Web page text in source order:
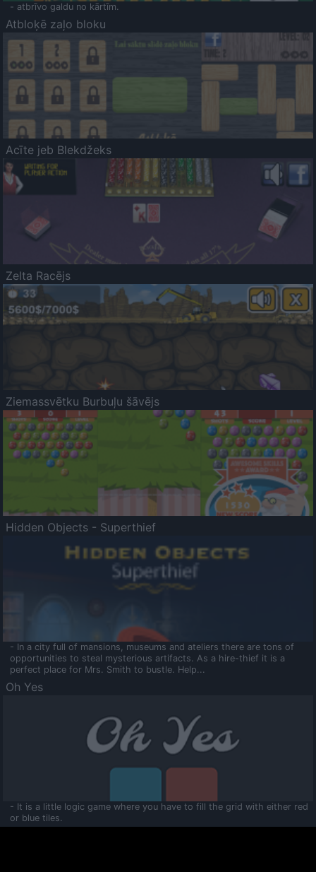
- atbrīvo galdu no kārtīm.
Atbloķē zaļo bloku
Acīte jeb Blekdžeks
Zelta Racējs
Ziemassvētku Burbuļu šāvējs
Hidden Objects - Superthief
- In a city full of mansions, museums and ateliers there are tons of
opportunities to steal mysterious artifacts. As a hire-thief it is a
perfect place for Mrs. Smith to bustle. Help...
Oh Yes
- It is a little logic game where you have to fill the grid with either red
or blue tiles.